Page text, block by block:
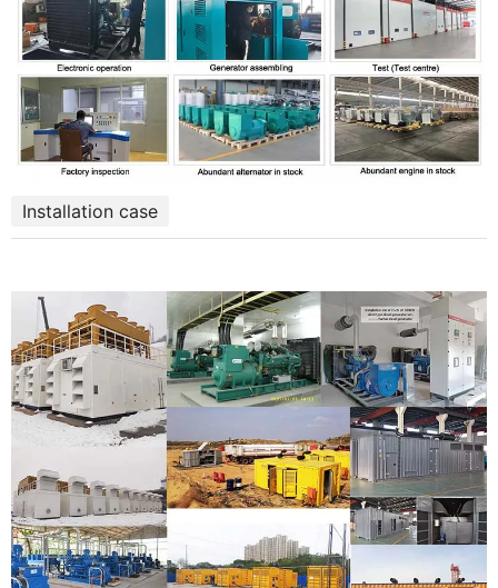
Installation case